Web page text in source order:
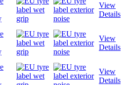
View
Details
View
Details
View
Details